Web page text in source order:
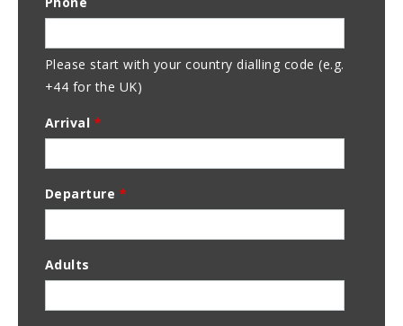
Address
Please start with your country dialling code (e.g.
+44 for the UK)
Arrival *
Departure *
Adults